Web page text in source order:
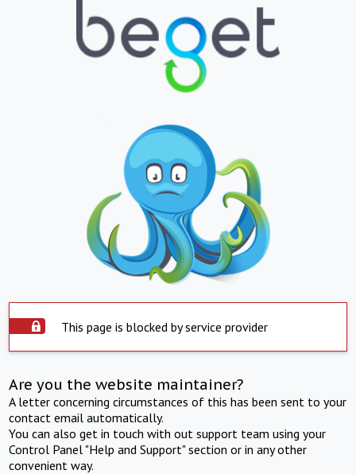
This page is blocked by service provider
Are you the website maintainer?
A letter concerning circumstances of this has been sent to your
contact email automatically.
You can also get in touch with out support team using your
Control Panel "Help and Support" section or in any other
convenient way.